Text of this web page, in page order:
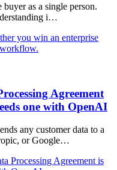
as a single person.
i…
you win an enterprise
Agreement
one with OpenAI
any customer data to a
or Google…
Processing Agreement is